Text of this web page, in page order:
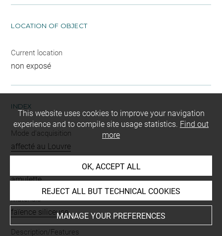
LOCATION OF OBJECT
Current location
non exposé
INDEX
Mode d'acquisition
affecté au Louvre
amulette
Materials
faïence siliceuse
Description/Features
This website uses cookies to improve your navigation
experience and to compile site usage statistics. Find out
more
OK, ACCEPT ALL
REJECT ALL BUT TECHNICAL COOKIES
MANAGE YOUR PREFERENCES